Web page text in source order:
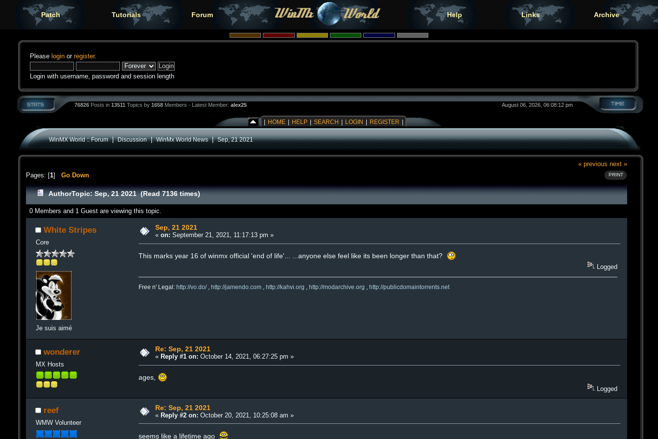
Patch Tutorials Forum Help Links Archive
Please login or register.
Login with username, password and session length
76826 Posts in 13511 Topics by 1658 Members - Latest Member: alex25 August 06, 2026, 06:08:12 pm
HOME HELP SEARCH LOGIN REGISTER
WinMX World :: Forum|Discussion|WinMx World News|Sep, 21 2021
« previous next »
PRINT
Pages: [1] Go Down
AuthorTopic: Sep, 21 2021 (Read 7136 times)
0 Members and 1 Guest are viewing this topic.
White Stripes
Core
Je suis aimé
Sep, 21 2021
« on: September 21, 2021, 11:17:13 pm »
This marks year 16 of winmx official 'end of life'... ...anyone else feel like its been longer than that?
Logged
Free n' Legal:http://vo.do/,http://jamendo.com ,http://kahvi.org ,http://modarchive.org ,http://publicdomaintorrents.net
wonderer
MX Hosts
Re: Sep, 21 2021
« Reply #1 on: October 14, 2021, 06:27:25 pm »
ages,
Logged
reef
WMW Volunteer
Re: Sep, 21 2021
« Reply #2 on: October 20, 2021, 10:25:08 am »
seems like a lifetime ago